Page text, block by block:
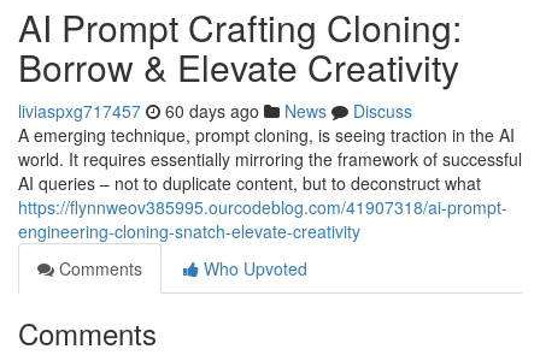
AI Prompt Crafting Cloning:
Borrow & Elevate Creativity
liviaspxg717457 60 days ago News
Discuss
A emerging technique, prompt cloning, is seeing traction in the AI
world. It requires essentially mirroring the framework of successful
AI queries – not to duplicate content, but to deconstruct what
https://flynnweov385995.ourcodeblog.com/41907318/ai-prompt-
engineering-cloning-snatch-elevate-creativity
Comments
Who Upvoted
Comments